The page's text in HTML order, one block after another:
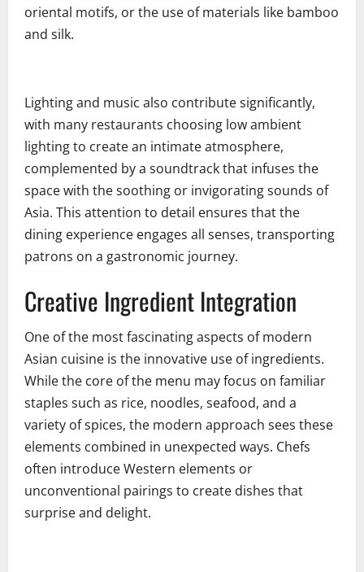
oriental motifs, or the use of materials like bamboo
and silk.
Lighting and music also contribute significantly,
with many restaurants choosing low ambient
lighting to create an intimate atmosphere,
complemented by a soundtrack that infuses the
space with the soothing or invigorating sounds of
Asia. This attention to detail ensures that the
dining experience engages all senses, transporting
patrons on a gastronomic journey.
Creative Ingredient Integration
One of the most fascinating aspects of modern
Asian cuisine is the innovative use of ingredients.
While the core of the menu may focus on familiar
staples such as rice, noodles, seafood, and a
variety of spices, the modern approach sees these
elements combined in unexpected ways. Chefs
often introduce Western elements or
unconventional pairings to create dishes that
surprise and delight.